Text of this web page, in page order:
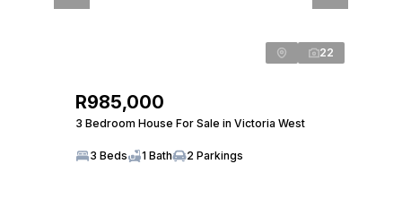
22
R985,000
3 Bedroom House For Sale in Victoria West
3 Beds 1 Bath 2 Parkings